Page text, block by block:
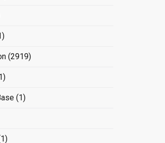
(2919)
(1)